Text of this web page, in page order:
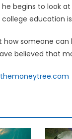
begins to look
education
how someone
believed that